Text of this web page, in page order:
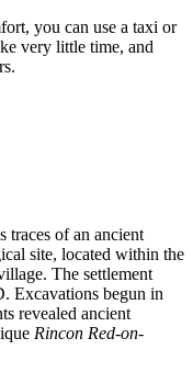
you can use a taxi or
very little time, and
traces of an ancient
site, located within the
The settlement
Excavations begun in
revealed ancient
Rincon Red-on-